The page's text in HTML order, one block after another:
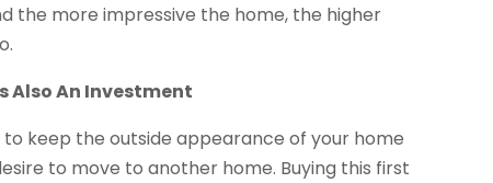
the more impressive the home, the higher
Also An Investment
keep the outside appearance of your home
to move to another home. Buying this first